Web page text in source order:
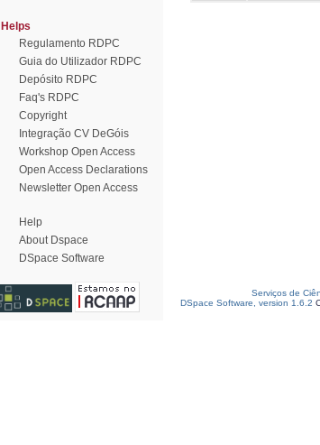
Helps
Regulamento RDPC
Guia do Utilizador RDPC
Depósito RDPC
Faq's RDPC
Copyright
Integração CV DeGóis
Workshop Open Access
Open Access Declarations
Newsletter Open Access
Help
About Dspace
DSpace Software
Serviços de
DSpace Software, version 1.6.2